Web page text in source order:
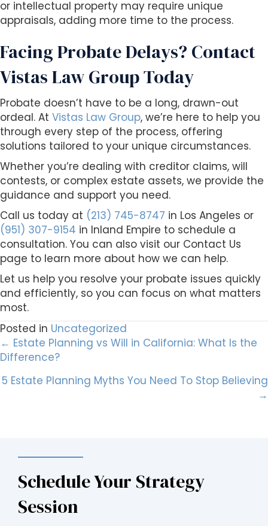
or intellectual property may require unique
appraisals, adding more time to the process.
Facing Probate Delays? Contact
Vistas Law Group Today
Probate doesn’t have to be a long, drawn-out
ordeal. At Vistas Law Group, we’re here to help you
through every step of the process, offering
solutions tailored to your unique circumstances.
Whether you’re dealing with creditor claims, will
contests, or complex estate assets, we provide the
guidance and support you need.
Call us today at (213) 745-8747 in Los Angeles or
(951) 307-9154 in Inland Empire to schedule a
consultation. You can also visit our Contact Us
page to learn more about how we can help.
Let us help you resolve your probate issues quickly
and efficiently, so you can focus on what matters
most.
Posted in Uncategorized
Posts
navigation
← Estate Planning vs Will in California: What Is the
Difference?
5 Estate Planning Myths You Need To Stop Believing
→
Schedule Your Strategy
Session